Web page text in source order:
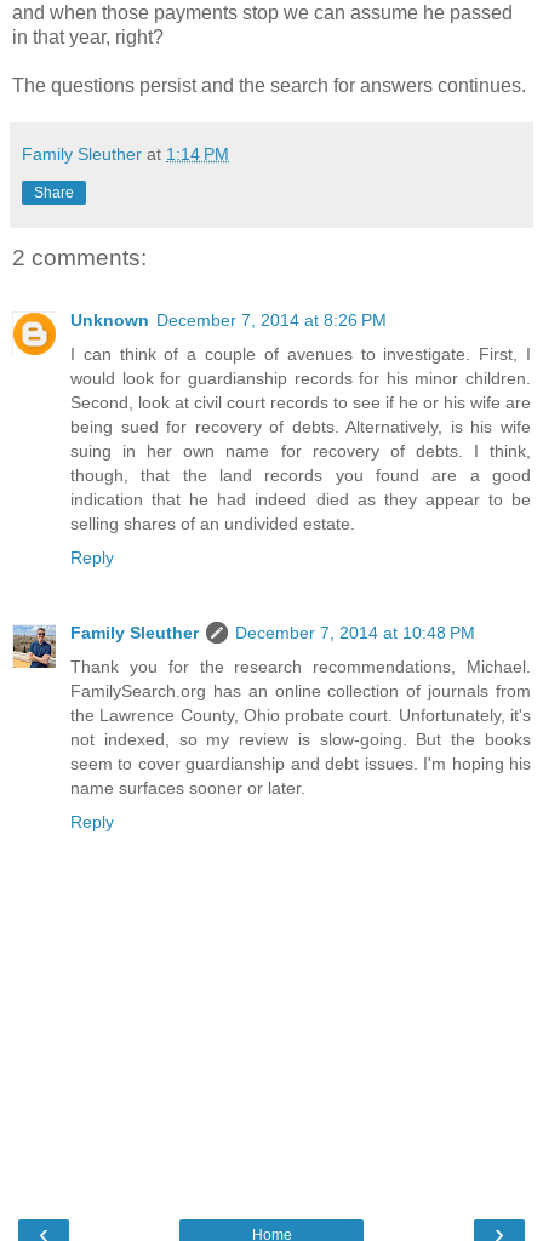
and when those payments stop we can assume he passed
in that year, right?
The questions persist and the search for answers continues.
Family Sleuther at 1:14 PM
Share
2 comments:
Unknown December 7, 2014 at 8:26 PM
I can think of a couple of avenues to investigate. First, I
would look for guardianship records for his minor children.
Second, look at civil court records to see if he or his wife are
being sued for recovery of debts. Alternatively, is his wife
suing in her own name for recovery of debts. I think,
though, that the land records you found are a good
indication that he had indeed died as they appear to be
selling shares of an undivided estate.
Reply
Family Sleuther
December 7, 2014 at 10:48 PM
Thank you for the research recommendations, Michael.
FamilySearch.org has an online collection of journals from
the Lawrence County, Ohio probate court. Unfortunately, it's
not indexed, so my review is slow-going. But the books
seem to cover guardianship and debt issues. I'm hoping his
name surfaces sooner or later.
Reply
‹ ›
Home